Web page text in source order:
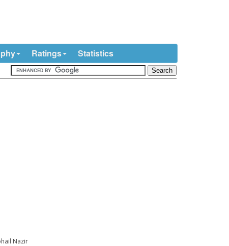
Ratings Statistics
Nazir